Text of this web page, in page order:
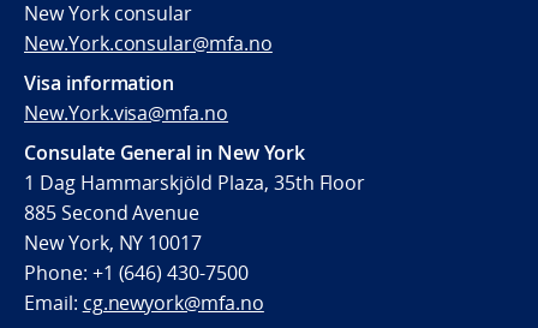
New York consular
New.York.consular@mfa.no
Visa information
New.York.visa@mfa.no
Consulate General in New York
1 Dag Hammarskjöld Plaza, 35th Floor
885 Second Avenue
New York, NY 10017
Phone: +1 (646) 430-7500
Email: cg.newyork@mfa.no